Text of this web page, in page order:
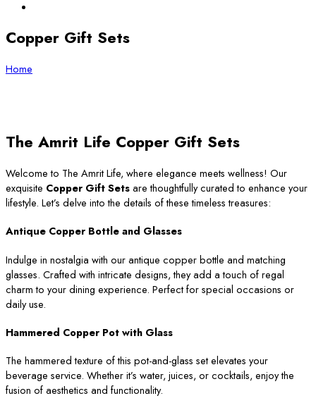
Copper Gift Sets
Home
The Amrit Life Copper Gift Sets
Welcome to The Amrit Life, where elegance meets wellness! Our
exquisite Copper Gift Setsare thoughtfully curated to enhance your
lifestyle. Let’s delve into the details of these timeless treasures:
Antique Copper Bottle and Glasses
Indulge in nostalgia with our antique copper bottle and matching
glasses. Crafted with intricate designs, they add a touch of regal
charm to your dining experience. Perfect for special occasions or
daily use.
Hammered Copper Pot with Glass
The hammered texture of this pot-and-glass set elevates your
beverage service. Whether it’s water, juices, or cocktails, enjoy the
fusion of aesthetics and functionality.